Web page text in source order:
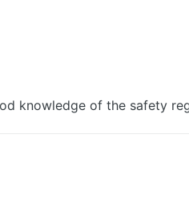
knowledge of the safety